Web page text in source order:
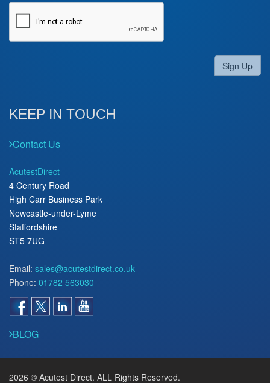
Sign Up
KEEP IN TOUCH
Contact Us
AcutestDirect
4 Century Road
High Carr Business Park
Newcastle-under-Lyme
Staffordshire
ST5 7UG
Email: sales@acutestdirect.co.uk
Phone: 01782 563030
BLOG
2026 © Acutest Direct. ALL Rights Reserved.